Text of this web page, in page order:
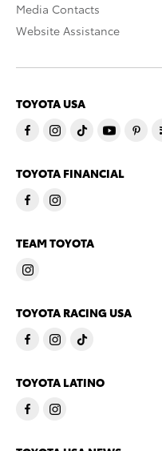
Media Contacts
Website Assistance
TOYOTA USA
TOYOTA FINANCIAL
TEAM TOYOTA
TOYOTA RACING USA
TOYOTA LATINO